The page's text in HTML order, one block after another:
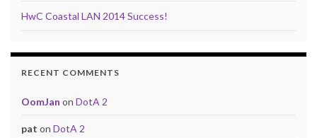
HwC Coastal LAN 2014 Success!
RECENT COMMENTS
OomJan on DotA 2
pat on DotA 2